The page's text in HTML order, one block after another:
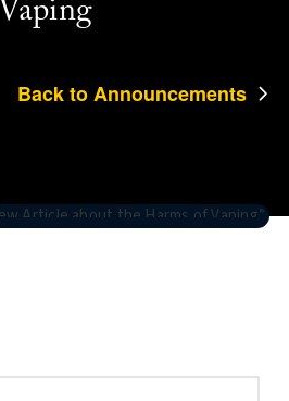
Vaping
Back to Announcements